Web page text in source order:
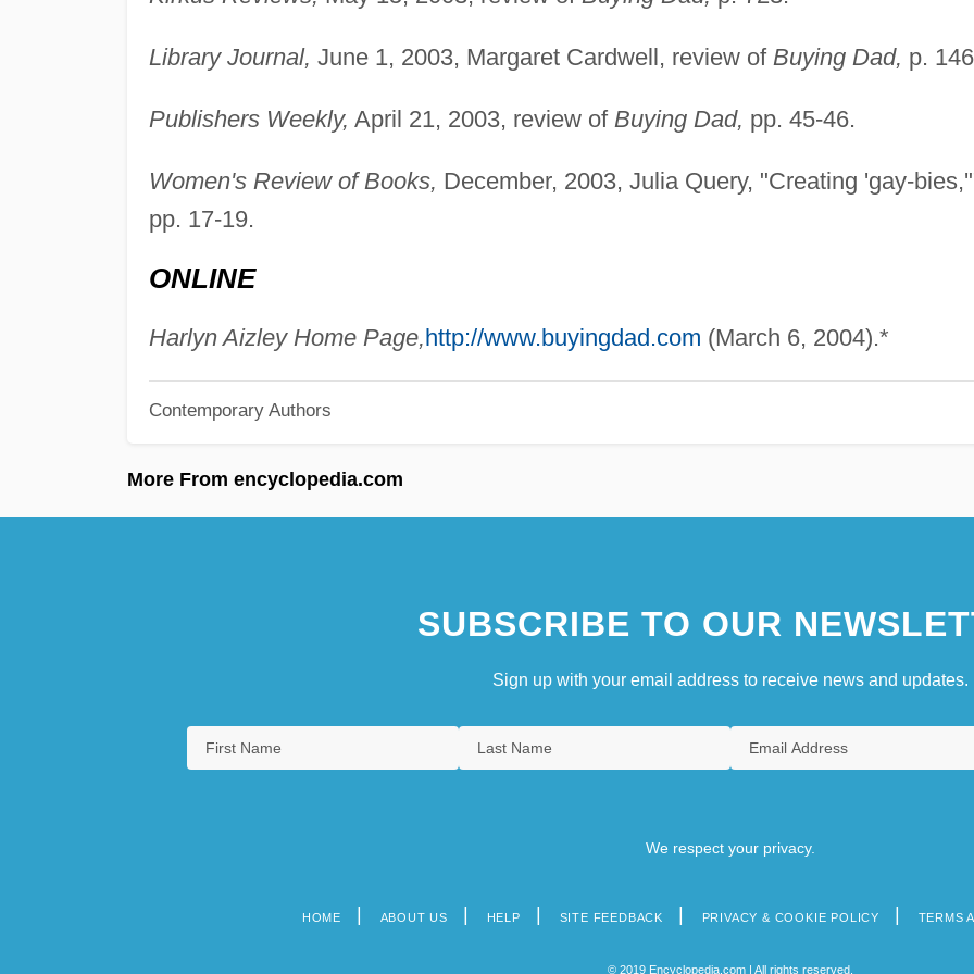
Library Journal, June 1, 2003, Margaret Cardwell, review of Buying Dad, p.
Publishers Weekly, April 21, 2003, review of Buying Dad, pp. 45-46.
Women's Review of Books, December, 2003, Julia Query, "Creating 'gay-
pp. 17-19.
ONLINE
Harlyn Aizley Home Page,http://www.buyingdad.com (March 6, 2004).*
Contemporary Authors
More From encyclopedia.com
SUBSCRIBE TO OUR
Sign up with your email address to receive news and updates.
We respect your privacy.
HOME ABOUT US HELP SITE FEEDBACK PRIVACY & COOKIE POLICY TERMS
© 2019 Encyclopedia.com | All rights reserved.